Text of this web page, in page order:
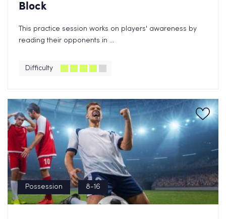
Block
This practice session works on players' awareness by
reading their opponents in ...
Difficulty
Possession 8-16